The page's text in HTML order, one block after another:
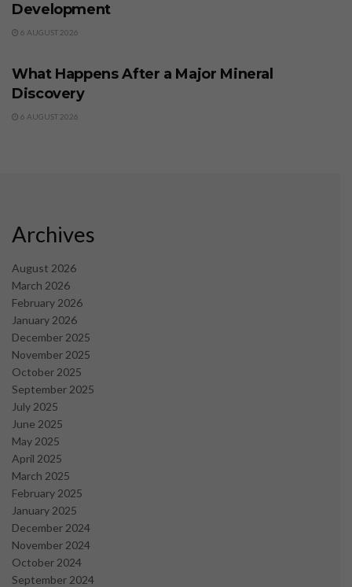
Development
6 AUGUST 2026
What Happens After a Major Mineral
Discovery
6 AUGUST 2026
Archives
August 2026
March 2026
February 2026
January 2026
December 2025
November 2025
October 2025
September 2025
July 2025
June 2025
May 2025
April 2025
March 2025
February 2025
January 2025
December 2024
November 2024
October 2024
September 2024